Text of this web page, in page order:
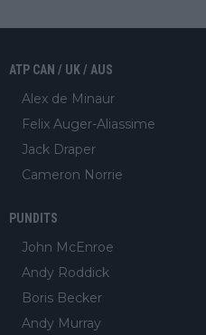
ATP CAN / UK / AUS
Alex de Minaur
Felix Auger-Aliassime
Jack Draper
Cameron Norrie
PUNDITS
John McEnroe
Andy Roddick
Boris Becker
Andy Murray